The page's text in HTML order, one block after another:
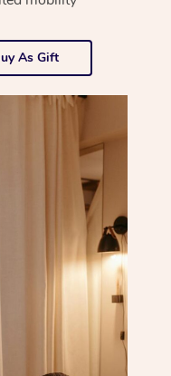
As Gift
Lomi Lomi Massage
In Room Hotel
Corporate Massage